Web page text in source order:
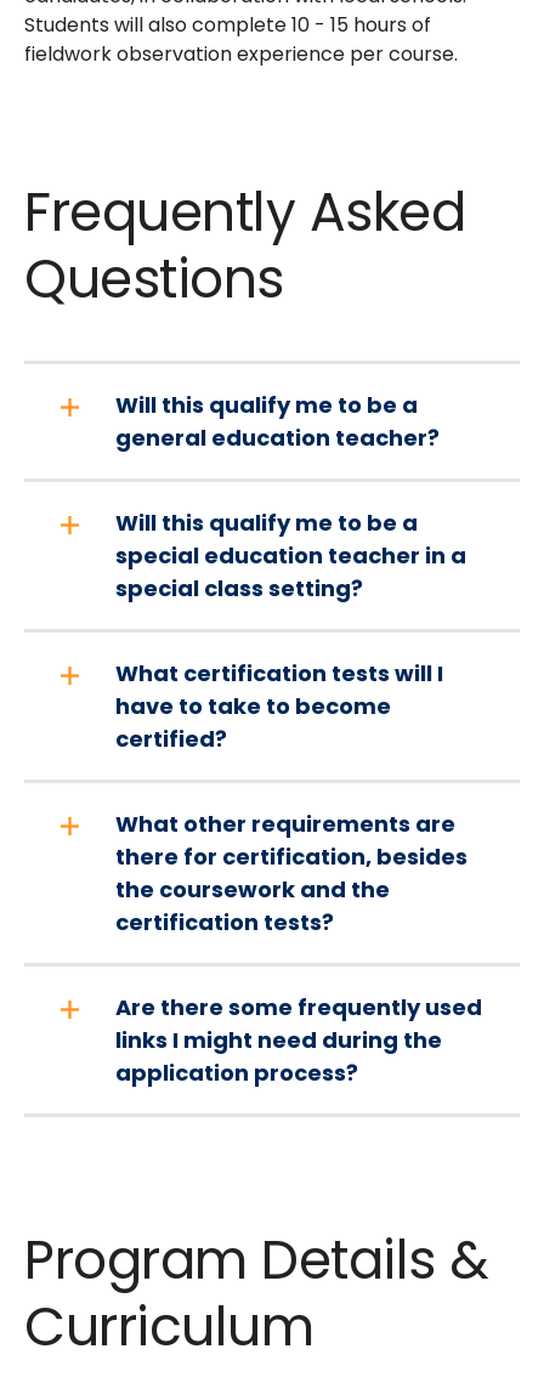
Students will also complete 10 - 15 hours of
fieldwork observation experience per course.
Frequently Asked
Questions
Will this qualify me to be a
general education teacher?
Will this qualify me to be a
special education teacher in a
special class setting?
What certification tests will I
have to take to become
certified?
What other requirements are
there for certification, besides
the coursework and the
certification tests?
Are there some frequently used
links I might need during the
application process?
Program Details &
Curriculum